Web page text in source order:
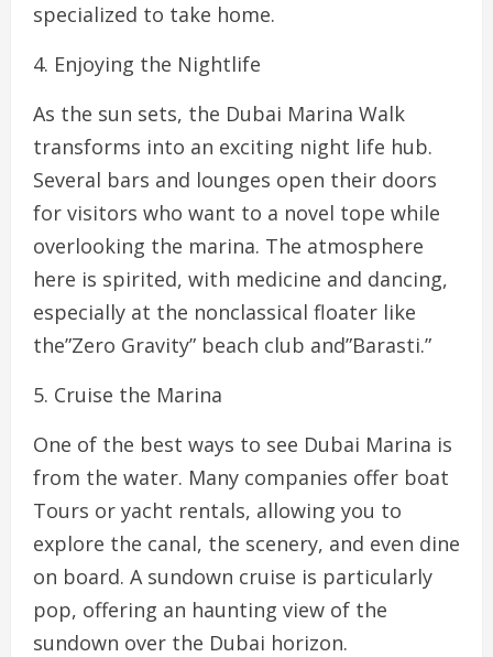
specialized to take home.
4. Enjoying the Nightlife
As the sun sets, the Dubai Marina Walk
transforms into an exciting night life hub.
Several bars and lounges open their doors
for visitors who want to a novel tope while
overlooking the marina. The atmosphere
here is spirited, with medicine and dancing,
especially at the nonclassical floater like
the”Zero Gravity” beach club and”Barasti.”
5. Cruise the Marina
One of the best ways to see Dubai Marina is
from the water. Many companies offer boat
Tours or yacht rentals, allowing you to
explore the canal, the scenery, and even dine
on board. A sundown cruise is particularly
pop, offering an haunting view of the
sundown over the Dubai horizon.